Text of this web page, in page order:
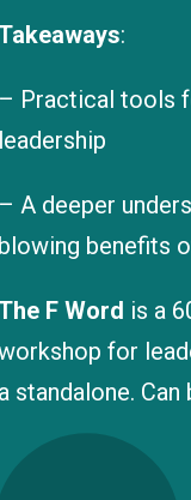
:
– Practical tools
leadership
– A deeper
blowing benefits
F Word is a
for
a standalone.